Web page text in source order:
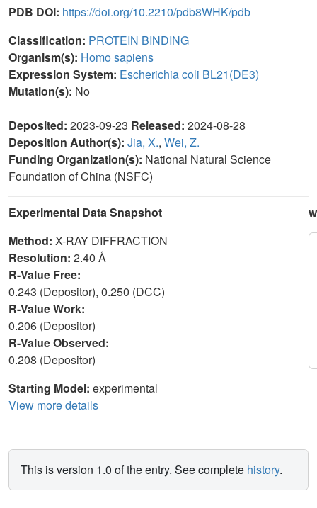
PDB DOI: https://doi.org/10.2210/pdb8WHK/pdb
Classification: PROTEIN BINDING
Organism(s): Homo sapiens
Expression System: Escherichia coli BL21(DE3)
Mutation(s): No
Deposited: 2023-09-23 Released: 2024-08-28
Deposition Author(s): Jia, X., Wei, Z.
Funding Organization(s): National Natural Science
Foundation of China (NSFC)
Experimental Data Snapshot
Method: X-RAY DIFFRACTION
Resolution: 2.40 Å
R-Value Free:
0.243 (Depositor), 0.250 (DCC)
R-Value Work:
0.206 (Depositor)
R-Value Observed:
0.208 (Depositor)
Starting Model: experimental
View more details
This is version 1.0 of the entry. See complete history.